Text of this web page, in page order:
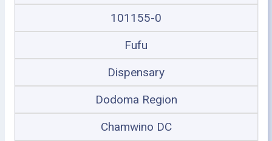
101155-0
Fufu
Dispensary
Dodoma Region
Chamwino DC